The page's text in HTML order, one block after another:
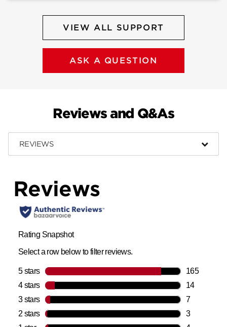
VIEW ALL SUPPORT
ASK A QUESTION
Reviews and Q&As
REVIEWS